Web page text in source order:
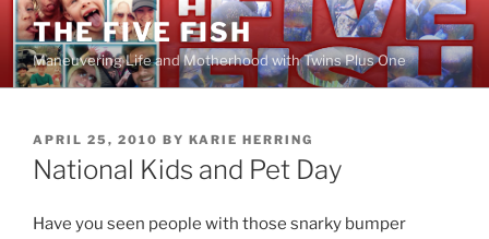
Skip
content
THE FIVE FISH
Maneuvering Life and Motherhood with Twins Plus One
POSTED
ON
APRIL 25, 2010 BY KARIE HERRING
National Kids and Pet Day
Have you seen people with those snarky bumper